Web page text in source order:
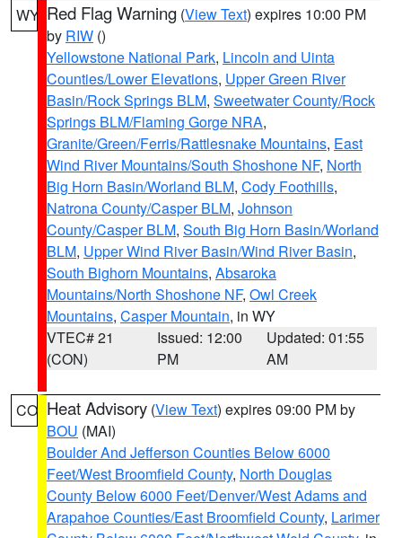
WY Red Flag Warning (View Text) expires 10:00 PM
by RIW ()
Yellowstone National Park, Lincoln and Uinta
Counties/Lower Elevations, Upper Green River
Basin/Rock Springs BLM, Sweetwater County/Rock
Springs BLM/Flaming Gorge NRA,
Granite/Green/Ferris/Rattlesnake Mountains, East
Wind River Mountains/South Shoshone NF, North
Big Horn Basin/Worland BLM, Cody Foothills,
Natrona County/Casper BLM, Johnson
County/Casper BLM, South Big Horn Basin/Worland
BLM, Upper Wind River Basin/Wind River Basin,
South Bighorn Mountains, Absaroka
Mountains/North Shoshone NF, Owl Creek
Mountains, Casper Mountain, in WY
VTEC# 21
(CON)
Issued: 12:00
PM
Updated: 01:55
AM
CO Heat Advisory (View Text) expires 09:00 PM by
BOU (MAI)
Boulder And Jefferson Counties Below 6000
Feet/West Broomfield County, North Douglas
County Below 6000 Feet/Denver/West Adams and
Arapahoe Counties/East Broomfield County, Larimer